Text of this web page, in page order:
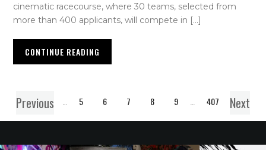
cinematic racecourse, where 30 teams, selected from
more than 400 applicants, will compete in […]
CONTINUE READING
Previous
1 5 6 7 8 9 407 Next